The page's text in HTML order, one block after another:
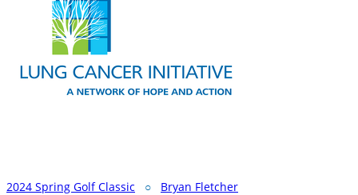
2024 Spring Golf Classic ○ Bryan Fletcher